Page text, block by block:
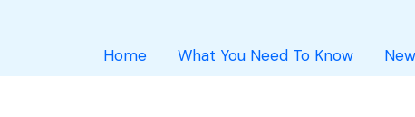
Home What You Need To Know